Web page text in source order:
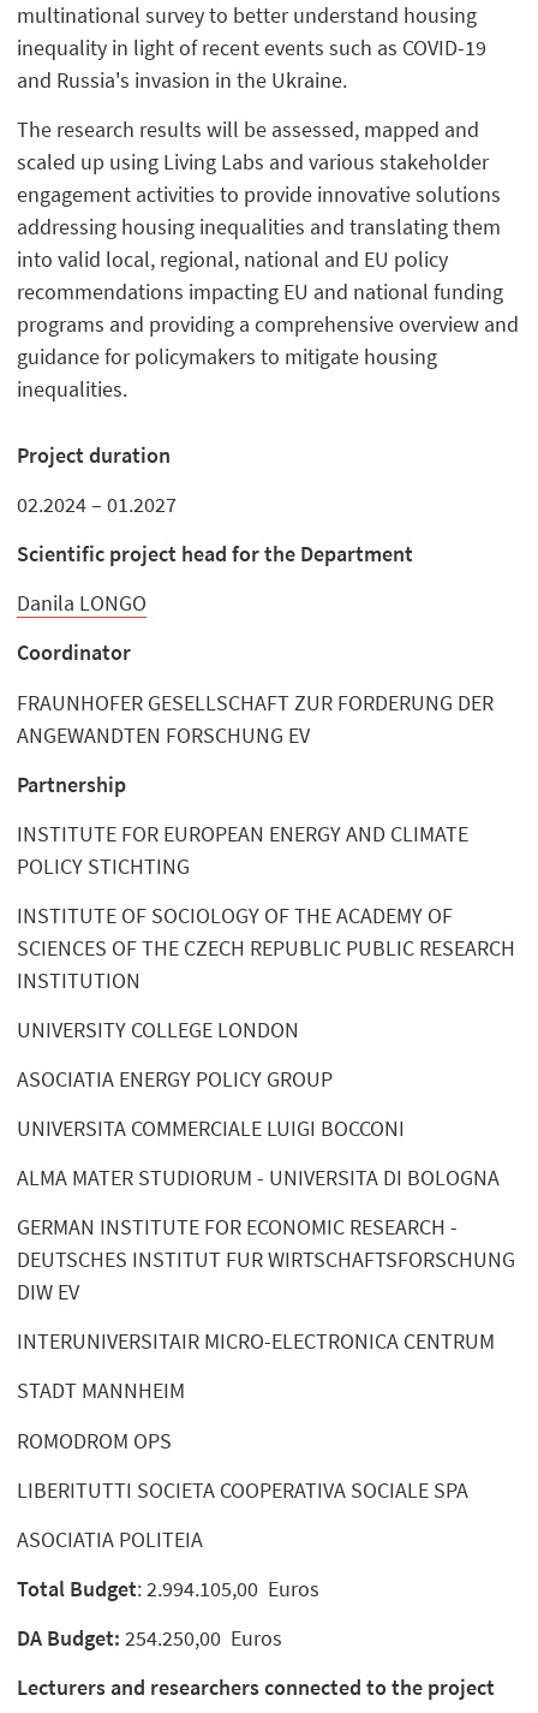
multinational survey to better understand housing
inequality in light of recent events such as COVID-19
and Russia's invasion in the Ukraine.
The research results will be assessed, mapped and
scaled up using Living Labs and various stakeholder
engagement activities to provide innovative solutions
addressing housing inequalities and translating them
into valid local, regional, national and EU policy
recommendations impacting EU and national funding
programs and providing a comprehensive overview and
guidance for policymakers to mitigate housing
inequalities.
Project duration
02.2024 – 01.2027
Scientific project head for the Department
Danila LONGO
Coordinator
FRAUNHOFER GESELLSCHAFT ZUR FORDERUNG DER
ANGEWANDTEN FORSCHUNG EV
Partnership
INSTITUTE FOR EUROPEAN ENERGY AND CLIMATE
POLICY STICHTING
INSTITUTE OF SOCIOLOGY OF THE ACADEMY OF
SCIENCES OF THE CZECH REPUBLIC PUBLIC RESEARCH
INSTITUTION
UNIVERSITY COLLEGE LONDON
ASOCIATIA ENERGY POLICY GROUP
UNIVERSITA COMMERCIALE LUIGI BOCCONI
ALMA MATER STUDIORUM - UNIVERSITA DI BOLOGNA
GERMAN INSTITUTE FOR ECONOMIC RESEARCH -
DEUTSCHES INSTITUT FUR WIRTSCHAFTSFORSCHUNG
DIW EV
INTERUNIVERSITAIR MICRO-ELECTRONICA CENTRUM
STADT MANNHEIM
ROMODROM OPS
LIBERITUTTI SOCIETA COOPERATIVA SOCIALE SPA
ASOCIATIA POLITEIA
Total Budget: 2.994.105,00 Euros
DA Budget: 254.250,00 Euros
Lecturers and researchers connected to the project